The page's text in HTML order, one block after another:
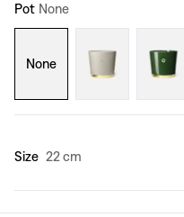
Pot None
None
Size 22 cm